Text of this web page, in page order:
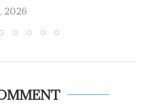
2026